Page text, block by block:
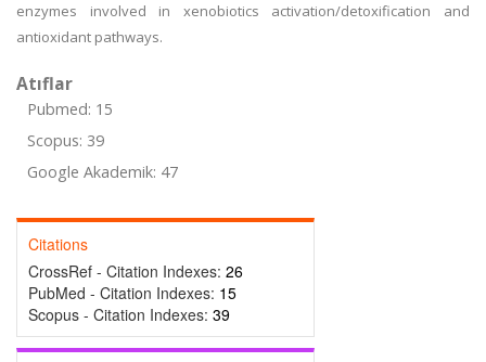
enzymes involved in xenobiotics activation/detoxification and
antioxidant pathways.
Atıflar
Pubmed: 15
Scopus: 39
Google Akademik: 47
Citations
CrossRef - Citation Indexes: 26
PubMed - Citation Indexes: 15
Scopus - Citation Indexes: 39